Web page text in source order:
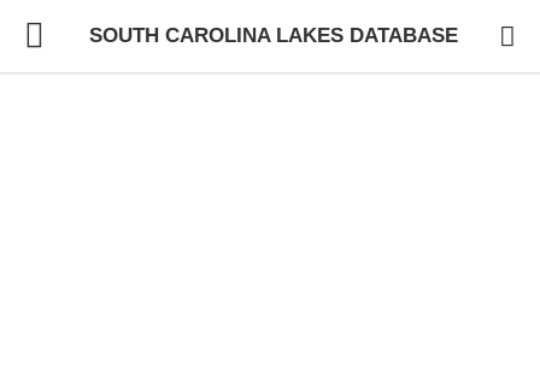
SOUTH CAROLINA LAKES DATABASE